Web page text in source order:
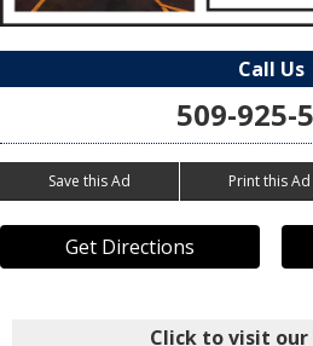
Call Us
509-925-
Save this Ad Print this Ad
Get Directions
Click to visit